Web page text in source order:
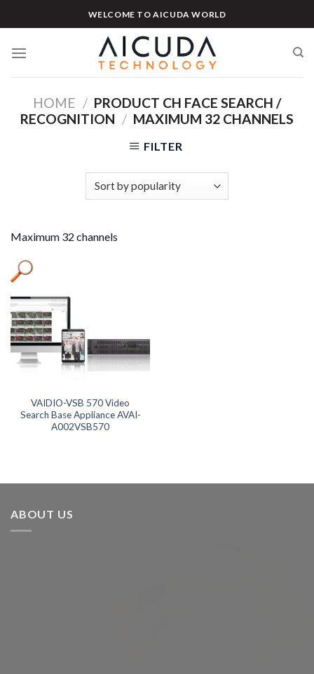
to
WELCOME TO AICUDA WORLD
HOME / PRODUCT CH FACE SEARCH /
RECOGNITION / MAXIMUM 32 CHANNELS
FILTER
Maximum 32 channels
Product categories
Product categories
Product tags
Product tags
Product CH Intrusion Detection
VAIDIO-VSB 570 Video
Search Base Appliance AVAI-
A002VSB570
ABOUT US